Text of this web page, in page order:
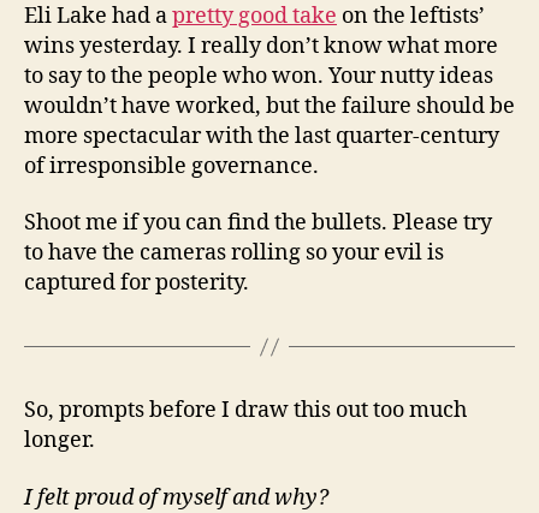
Eli Lake had apretty good take on the leftists’
wins yesterday. I really don’t know what more
to say to the people who won. Your nutty ideas
wouldn’t have worked, but the failure should be
more spectacular with the last quarter-century
of irresponsible governance.
Shoot me if you can find the bullets. Please try
to have the cameras rolling so your evil is
captured for posterity.
So, prompts before I draw this out too much
longer.
I felt proud of myself and why?